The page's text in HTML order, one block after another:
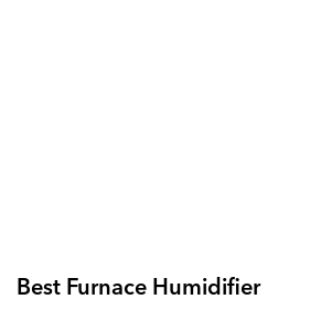
Best Furnace Humidifier